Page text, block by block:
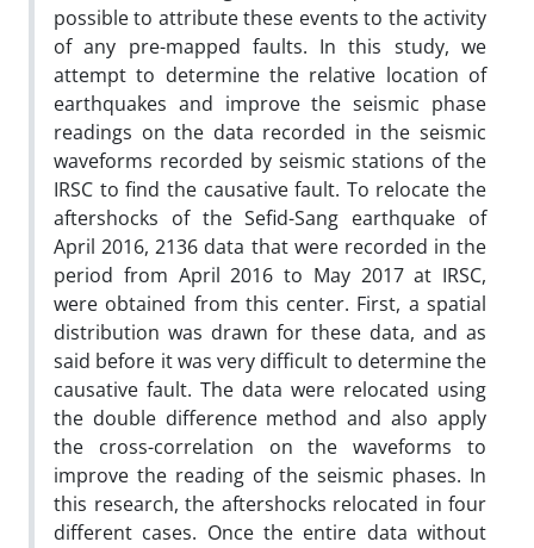
possible to attribute these events to the activity
of any pre-mapped faults. In this study, we
attempt to determine the relative location of
earthquakes and improve the seismic phase
readings on the data recorded in the seismic
waveforms recorded by seismic stations of the
IRSC to find the causative fault. To relocate the
aftershocks of the Sefid-Sang earthquake of
April 2016, 2136 data that were recorded in the
period from April 2016 to May 2017 at IRSC,
were obtained from this center. First, a spatial
distribution was drawn for these data, and as
said before it was very difficult to determine the
causative fault. The data were relocated using
the double difference method and also apply
the cross-correlation on the waveforms to
improve the reading of the seismic phases. In
this research, the aftershocks relocated in four
different cases. Once the entire data without